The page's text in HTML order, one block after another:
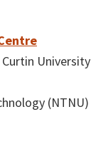
University
(NTNU)